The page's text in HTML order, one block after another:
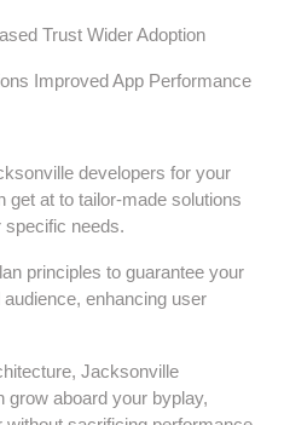
Trust Wider Adoption
Improved App Performance
developers for your
get at to tailor-made solutions
specific needs.
principles to guarantee your
enhancing user
Jacksonville
aboard your byplay,